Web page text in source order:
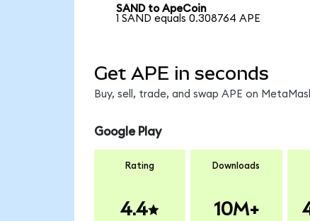
SAND to ApeCoin
1 SAND equals 0.308764 APE
Get APE in seconds
Buy, sell, trade, and swap APE on
Google Play
Rating
4.4
Downloads
10M+